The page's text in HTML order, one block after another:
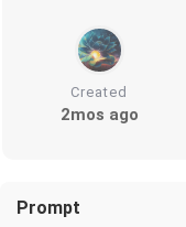
Created
2mos ago
Prompt